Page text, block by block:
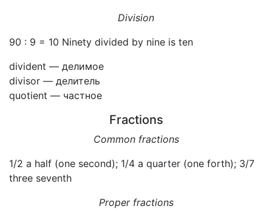
Division
90 : 9 = 10 Ninety divided by nine is ten
divident — делимое
divisor — делитель
quotient — частное
Fractions
Common fractions
1/2 a half (one second); 1/4 a quarter (one forth); 3/7
three seventh
Proper fractions